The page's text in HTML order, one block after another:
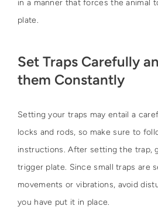
in a manner that forces the animal
plate.
Set Traps Carefully
them Constantly
Setting your traps may entail a
locks and rods, so make sure to
instructions. After setting the trap,
trigger plate. Since small traps are
movements or vibrations, avoid
you have put it in place.